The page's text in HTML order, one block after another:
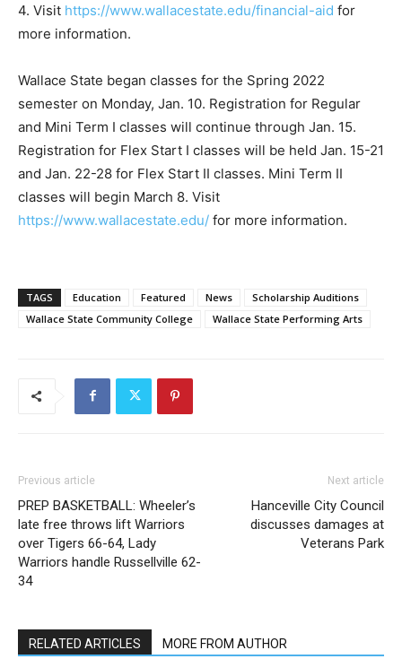
4. Visit https://www.wallacestate.edu/financial-aid for
more information.
Wallace State began classes for the Spring 2022
semester on Monday, Jan. 10. Registration for Regular
and Mini Term I classes will continue through Jan. 15.
Registration for Flex Start I classes will be held Jan. 15-21
and Jan. 22-28 for Flex Start II classes. Mini Term II
classes will begin March 8. Visit
https://www.wallacestate.edu/ for more information.
TAGS Education Featured News
Scholarship Auditions
Wallace State Community College
Wallace State Performing Arts
Previous article
PREP BASKETBALL: Wheeler’s
late free throws lift Warriors
over Tigers 66-64, Lady
Warriors handle Russellville 62-
34
Next article
Hanceville City Council
discusses damages at
Veterans Park
RELATED ARTICLES MORE FROM AUTHOR